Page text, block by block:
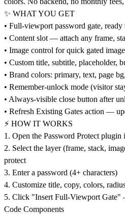
✨ WHAT YOU GET
• Full-viewport password gate,
• Content slot — attach any frame,
• Image control for quick gated
• Custom title, subtitle, placeholder,
• Brand colors: primary, text, page
• Remember-unlock mode (visitor
• Always-visible close button after
• Refresh Existing Gates action —
⚡ HOW IT WORKS
1. Open the Password Protect plugin
2. Select the layer (frame, stack,
protect
3. Enter a password (4+ characters)
4. Customize title, copy, colors,
5. Click "Insert Full-Viewport Gate"
Code Components